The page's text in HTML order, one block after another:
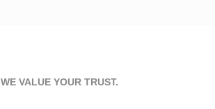
WE VALUE YOUR TRUST.